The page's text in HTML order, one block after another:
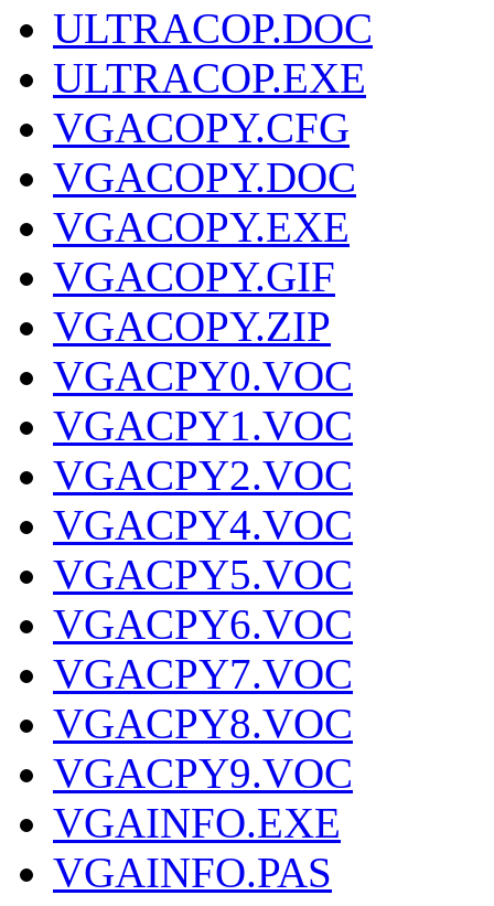
ULTRACOP.DOC
ULTRACOP.EXE
VGACOPY.CFG
VGACOPY.DOC
VGACOPY.EXE
VGACOPY.GIF
VGACOPY.ZIP
VGACPY0.VOC
VGACPY1.VOC
VGACPY2.VOC
VGACPY4.VOC
VGACPY5.VOC
VGACPY6.VOC
VGACPY7.VOC
VGACPY8.VOC
VGACPY9.VOC
VGAINFO.EXE
VGAINFO.PAS